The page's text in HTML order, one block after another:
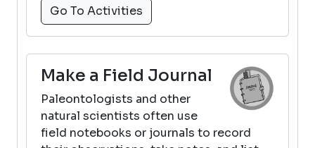
Go To Activities
Make a Field Journal
Paleontologists and other
natural scientists often use
field notebooks or journals to record